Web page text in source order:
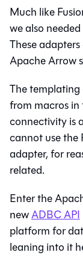
Much like
we also
These
Apache Arrow
The templating
from macros
connectivity is
cannot use the
adapter, for
related.
Enter the
newADBC API
platform for
leaning into it